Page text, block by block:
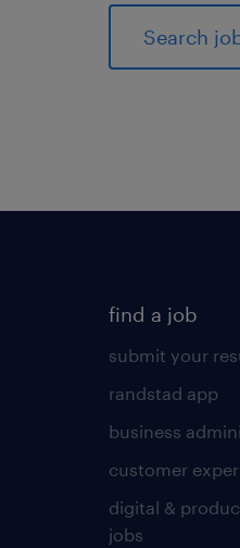
Search
find a job
submit your
randstad app
business
customer
digital &
jobs